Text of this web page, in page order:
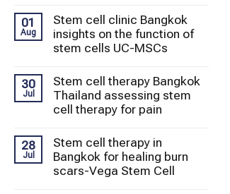
01
Aug
Stem cell clinic Bangkok
insights on the function of
stem cells UC-MSCs
30
Jul
Stem cell therapy Bangkok
Thailand assessing stem
cell therapy for pain
28
Jul
Stem cell therapy in
Bangkok for healing burn
scars-Vega Stem Cell